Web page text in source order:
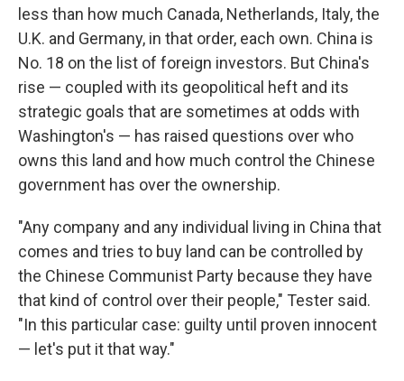
less than how much Canada, Netherlands, Italy, the
U.K. and Germany, in that order, each own. China is
No. 18 on the list of foreign investors. But China's
rise — coupled with its geopolitical heft and its
strategic goals that are sometimes at odds with
Washington's — has raised questions over who
owns this land and how much control the Chinese
government has over the ownership.
"Any company and any individual living in China that
comes and tries to buy land can be controlled by
the Chinese Communist Party because they have
that kind of control over their people," Tester said.
"In this particular case: guilty until proven innocent
— let's put it that way."